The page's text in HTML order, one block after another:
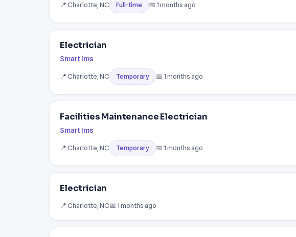
📍 Charlotte, NC Full-time 📅 1 months ago
Electrician
Smart Ims
📍 Charlotte, NC Temporary 📅 1 months ago
Facilities Maintenance Electrician
Smart Ims
📍 Charlotte, NC Temporary 📅 1 months ago
Electrician
📍 Charlotte, NC📅 1 months ago